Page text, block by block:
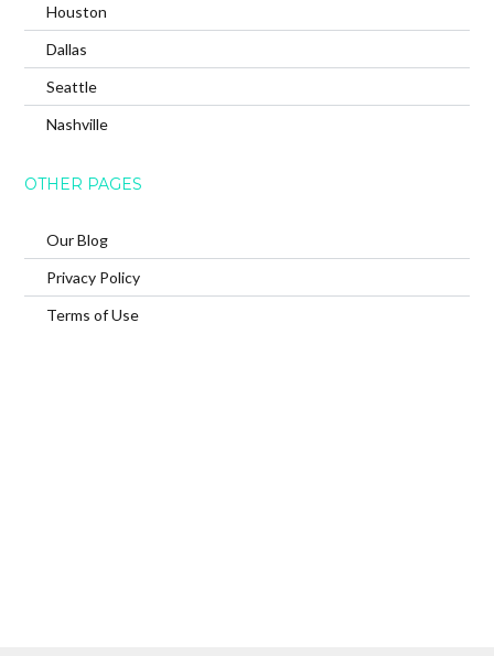
Houston
Dallas
Seattle
Nashville
OTHER PAGES
Our Blog
Privacy Policy
Terms of Use